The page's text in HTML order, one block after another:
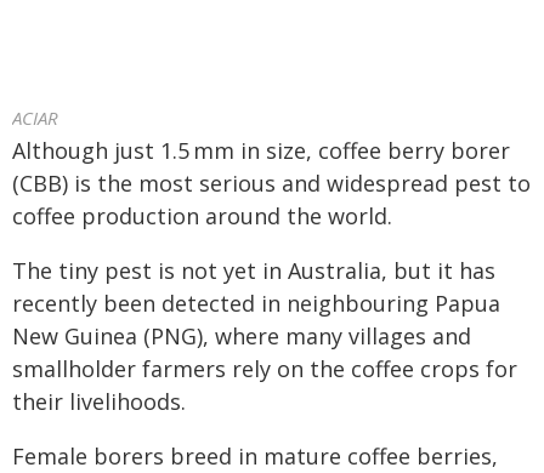
ACIAR
Although just 1.5 mm in size, coffee berry borer
(CBB) is the most serious and widespread pest to
coffee production around the world.
The tiny pest is not yet in Australia, but it has
recently been detected in neighbouring Papua
New Guinea (PNG), where many villages and
smallholder farmers rely on the coffee crops for
their livelihoods.
Female borers breed in mature coffee berries,